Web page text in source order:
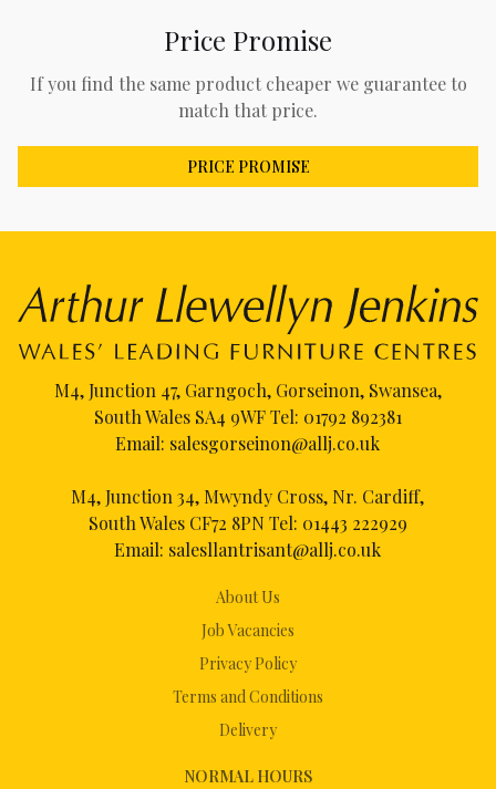
Price Promise
If you find the same product cheaper we guarantee to
match that price.
PRICE PROMISE
About Us
Job Vacancies
Privacy Policy
Terms and Conditions
Delivery
NORMAL HOURS
M4, Junction 47, Garngoch, Gorseinon, Swansea,
South Wales SA4 9WF Tel: 01792 892381
Email: salesgorseinon@allj.co.uk
M4, Junction 34, Mwyndy Cross, Nr. Cardiff,
South Wales CF72 8PN Tel: 01443 222929
Email: salesllantrisant@allj.co.uk